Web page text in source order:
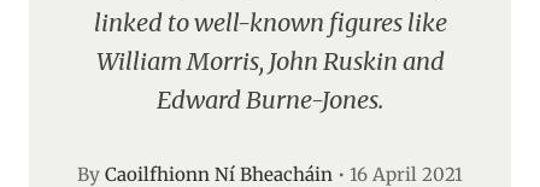
linked to well-known figures like
William Morris, John Ruskin and
Edward Burne-Jones.
By Caoilfhionn Ní Bheacháin • 16 April 2021